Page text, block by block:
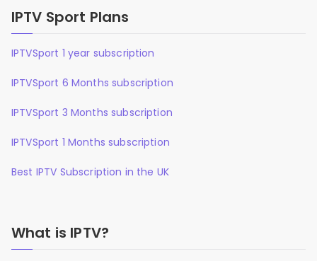
IPTV Sport Plans
IPTVSport 1 year subscription
IPTVSport 6 Months subscription
IPTVSport 3 Months subscription
IPTVSport 1 Months subscription
Best IPTV Subscription in the UK
What is IPTV?